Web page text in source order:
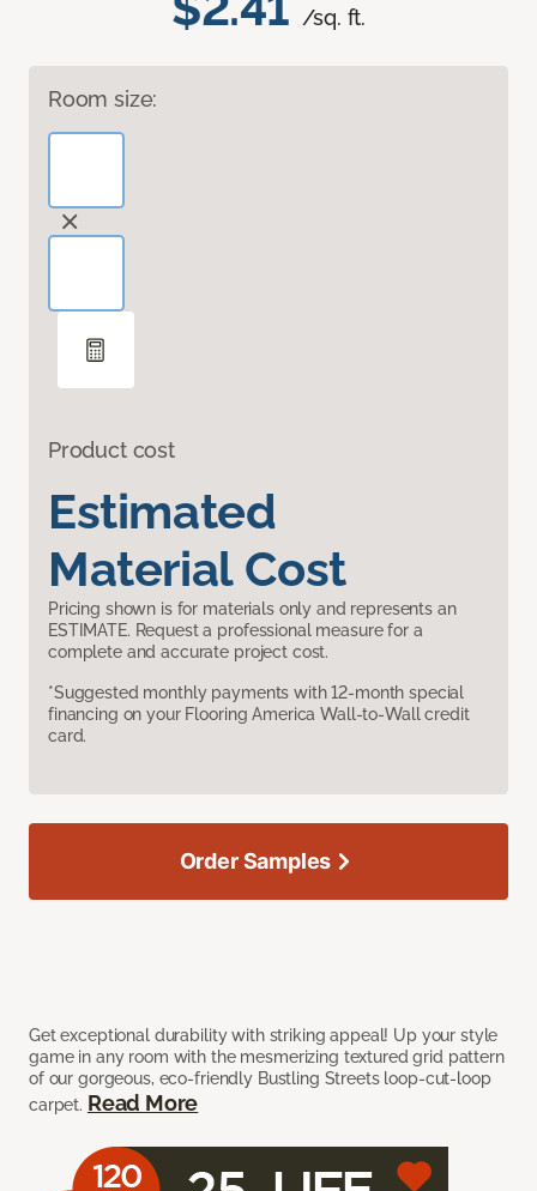
/sq. ft.
Room size:
Product cost
Estimated
Material Cost
Pricing shown is for materials only and represents an
ESTIMATE. Request a professional measure for a
complete and accurate project cost.
*Suggested monthly payments with 12-month special
financing on your Flooring America Wall-to-Wall credit
card.
Get exceptional durability with striking appeal! Up your style
game in any room with the mesmerizing textured grid pattern
of our gorgeous, eco-friendly Bustling Streets loop-cut-loop
carpet. Read More
Order Samples